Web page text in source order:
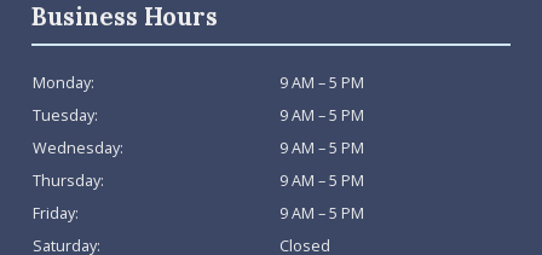
Business Hours
Monday:
9 AM – 5 PM
Tuesday:
9 AM – 5 PM
Wednesday:
9 AM – 5 PM
Thursday:
9 AM – 5 PM
Friday:
9 AM – 5 PM
Saturday:
Closed